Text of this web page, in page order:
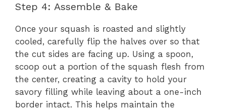
Step 4: Assemble & Bake
Once your squash is roasted and slightly
cooled, carefully flip the halves over so that
the cut sides are facing up. Using a spoon,
scoop out a portion of the squash flesh from
the center, creating a cavity to hold your
savory filling while leaving about a one-inch
border intact. This helps maintain the